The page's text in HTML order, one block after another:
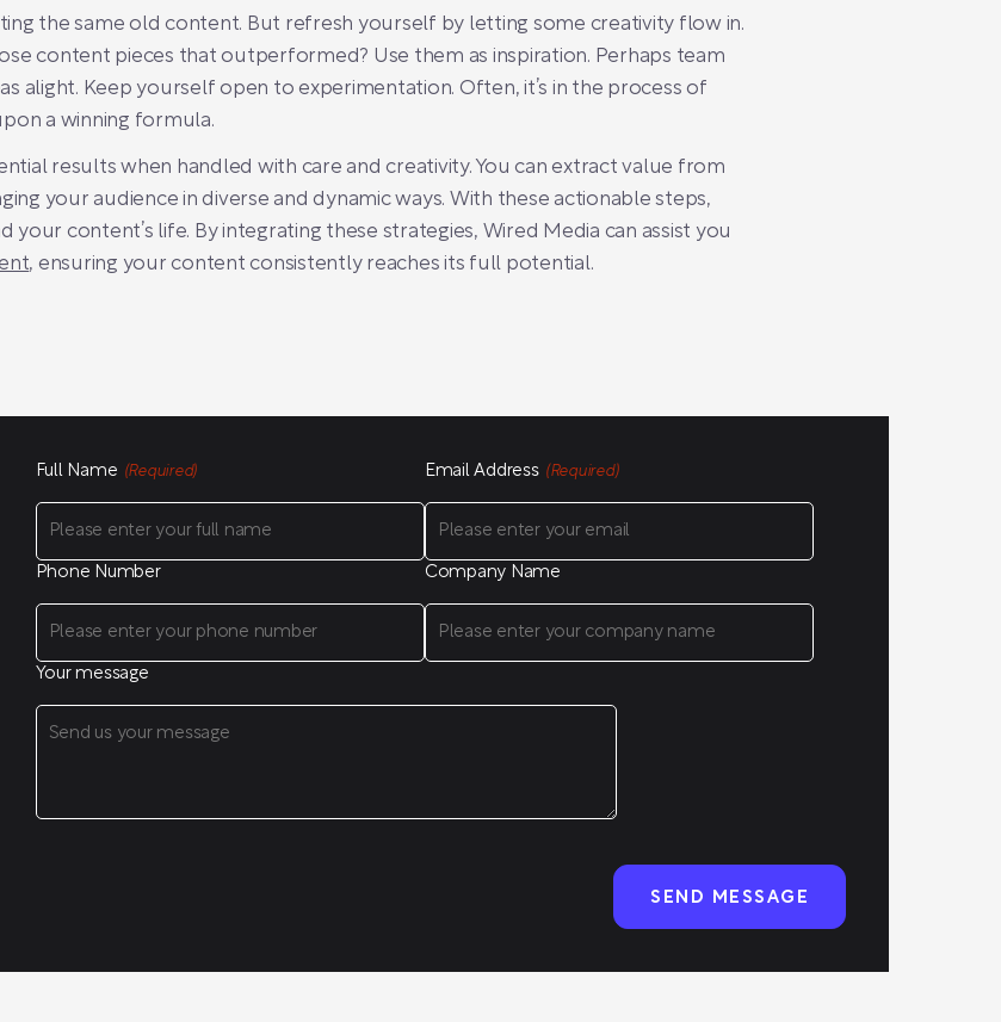
the same old content. But refresh yourself by letting some creativity flow in.
content pieces that outperformed? Use them as inspiration. Perhaps team
alight. Keep yourself open to experimentation. Often, it’s in the process of
a winning formula.
results when handled with care and creativity. You can extract value from
your audience in diverse and dynamic ways. With these actionable steps,
your content’s life. By integrating these strategies, Wired Media can assist you
, ensuring your content consistently reaches its full potential.
Full Name (Required) Email Address (Required)
Phone Number Company Name
Your message